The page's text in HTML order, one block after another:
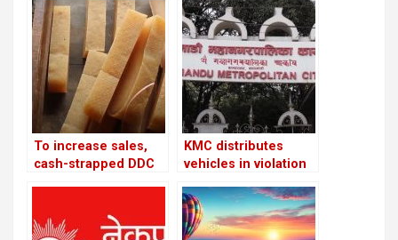
To increase sales,
cash-strapped DDC
Chinese market
KMC distributes
vehicles in violation